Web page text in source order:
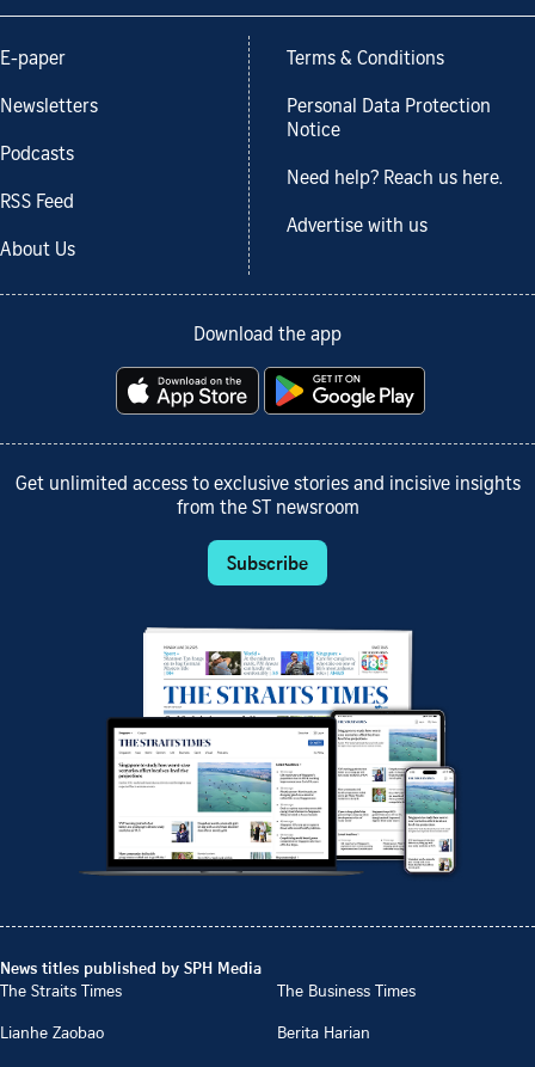
E-paper
Newsletters
Podcasts
RSS Feed
About Us
Terms & Conditions
Personal Data Protection
Notice
Need help? Reach us here.
Advertise with us
Download the app
Get unlimited access to exclusive stories and incisive insights
from the ST newsroom
Subscribe
News titles published by SPH Media
The Straits Times
The Business Times
Lianhe Zaobao
Berita Harian